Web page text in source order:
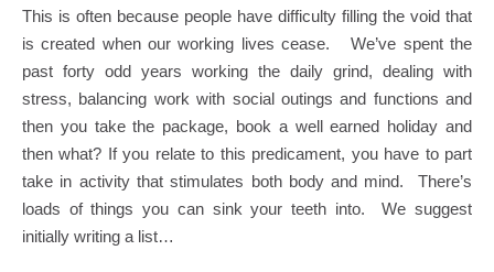
This is often because people have difficulty filling the void that
is created when our working lives cease. We’ve spent the
past forty odd years working the daily grind, dealing with
stress, balancing work with social outings and functions and
then you take the package, book a well earned holiday and
then what? If you relate to this predicament, you have to part
take in activity that stimulates both body and mind. There’s
loads of things you can sink your teeth into. We suggest
initially writing a list…